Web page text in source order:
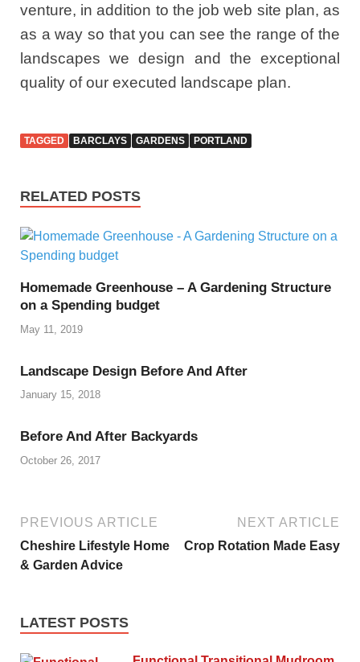
venture, in addition to the job web site plan, as
as a way so that you can see the range of the
landscapes we design and the exceptional
quality of our executed landscape plan.
TAGGED BARCLAYS GARDENS PORTLAND
RELATED POSTS
Homemade Greenhouse – A Gardening Structure
on a Spending budget
May 11, 2019
Landscape Design Before And After
January 15, 2018
Before And After Backyards
October 26, 2017
PREVIOUS ARTICLE
Cheshire Lifestyle Home
& Garden Advice
NEXT ARTICLE
Crop Rotation Made Easy
LATEST POSTS